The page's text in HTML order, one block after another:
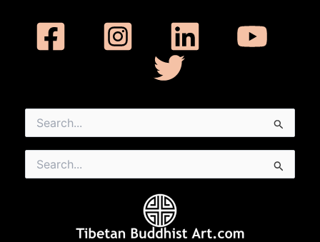
for:
for: